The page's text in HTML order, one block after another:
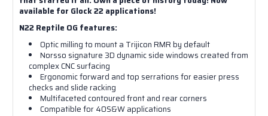
available for Glock 22 applications!
N22 Reptile OG features:
Optic milling to mount a Trijicon RMR by default
Norsso signature 3D dynamic side windows created from
complex CNC surfacing
Ergonomic forward and top serrations for easier press
checks and slide racking
Multifaceted contoured front and rear corners
Compatible for 40S&W applications